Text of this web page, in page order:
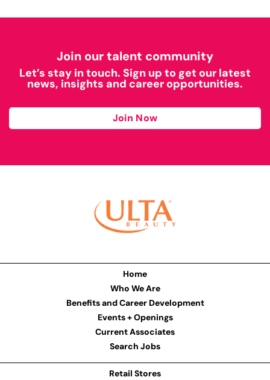
Join our talent community
Let’s stay in touch. Sign up to get our latest
news, insights and career opportunities.
Join Now
Home
Who We Are
Benefits and Career Development
Events + Openings
Current Associates
Search Jobs
Retail Stores